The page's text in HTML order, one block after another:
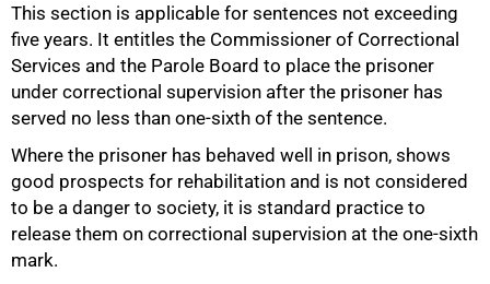
This section is applicable for sentences not exceeding
five years. It entitles the Commissioner of Correctional
Services and the Parole Board to place the prisoner
under correctional supervision after the prisoner has
served no less than one-sixth of the sentence.
Where the prisoner has behaved well in prison, shows
good prospects for rehabilitation and is not considered
to be a danger to society, it is standard practice to
release them on correctional supervision at the one-sixth
mark.
50%